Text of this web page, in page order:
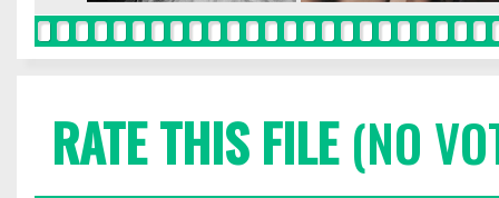
RATE THIS FILE(NO